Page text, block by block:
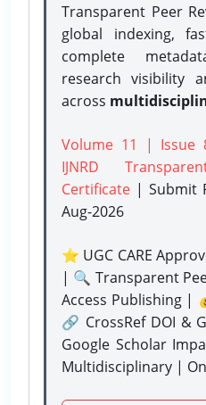
Transparent Peer
global indexing,
complete
research visibility
across
Volume 11 | Issue
IJNRD
Certificate | Submit
Aug-2026
⭐ UGC CARE
| 🔍 Transparent
Access Publishing |
🔗 CrossRef DOI &
Google Scholar
Multidisciplinary |